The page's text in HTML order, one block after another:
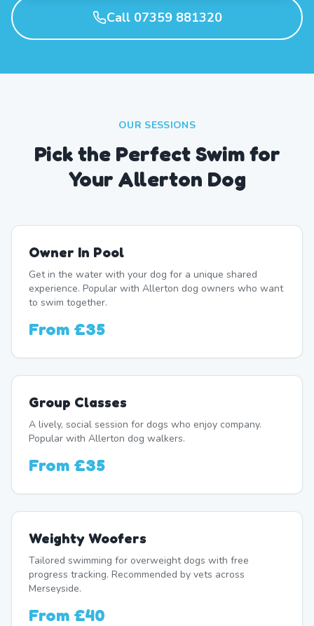
Call 07359 881320
OUR SESSIONS
Pick the Perfect Swim for
Your Allerton Dog
Owner In Pool
Get in the water with your dog for a unique shared
experience. Popular with Allerton dog owners who want
to swim together.
From £35
Group Classes
A lively, social session for dogs who enjoy company.
Popular with Allerton dog walkers.
From £35
Weighty Woofers
Tailored swimming for overweight dogs with free
progress tracking. Recommended by vets across
Merseyside.
From £40